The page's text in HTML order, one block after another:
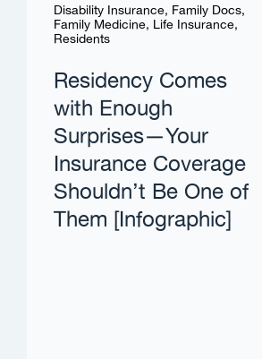
Disability Insurance, Family Docs,
Family Medicine, Life Insurance,
Residents
Residency Comes
with Enough
Surprises—Your
Insurance Coverage
Shouldn’t Be One of
Them [Infographic]